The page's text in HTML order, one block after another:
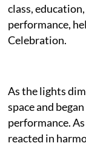
class,
performance,
Celebration.
As the lights
space and
performance.
reacted in